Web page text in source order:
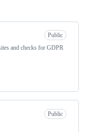
Public
and checks for GDPR
Public